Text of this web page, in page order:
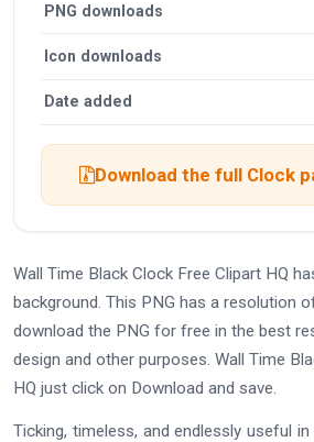
PNG downloads
Icon downloads
Date added
Download the full Clock
Wall Time Black Clock Free Clipart HQ
background. This PNG has a resolution
download the PNG for free in the best
design and other purposes. Wall Time
HQ just click on Download and save.
Ticking, timeless, and endlessly useful